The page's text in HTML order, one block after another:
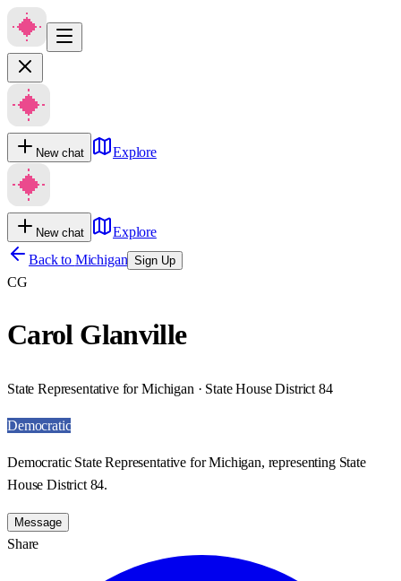
New chat Explore
New chat
Explore
Back to Michigan Sign Up
CG
Carol Glanville
State Representative for Michigan · State House District 84
Democratic
Democratic State Representative for Michigan, representing State
House District 84.
Message
Share